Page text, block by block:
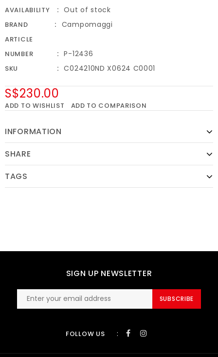
AVAILABILITY Out of stock
BRAND Campomaggi
ARTICLE
NUMBER
P-12436
SKU C024210ND X0624 C0001
S$230.00
ADD TO WISHLIST ADD TO COMPARISON
INFORMATION
SHARE
TAGS
SIGN UP NEWSLETTER
SUBSCRIBE
FOLLOW US :